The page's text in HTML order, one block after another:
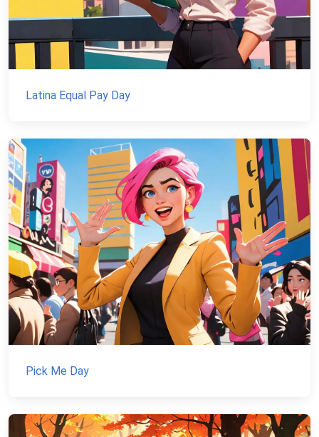
Latina Equal Pay Day
Pick Me Day